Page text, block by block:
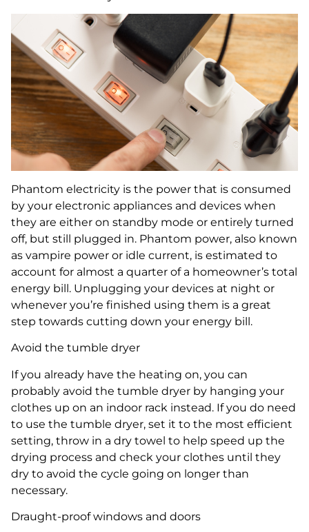
Phantom electricity is the power that is consumed
by your electronic appliances and devices when
they are either on standby mode or entirely turned
off, but still plugged in. Phantom power, also known
as vampire power or idle current, is estimated to
account for almost a quarter of a homeowner’s total
energy bill. Unplugging your devices at night or
whenever you’re finished using them is a great
step towards cutting down your energy bill.
Avoid the tumble dryer
If you already have the heating on, you can
probably avoid the tumble dryer by hanging your
clothes up on an indoor rack instead. If you do need
to use the tumble dryer, set it to the most efficient
setting, throw in a dry towel to help speed up the
drying process and check your clothes until they
dry to avoid the cycle going on longer than
necessary.
Draught-proof windows and doors